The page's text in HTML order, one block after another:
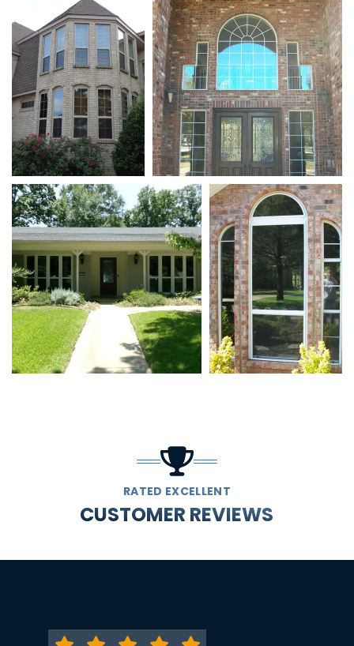
RATED EXCELLENT
CUSTOMER REVIEWS